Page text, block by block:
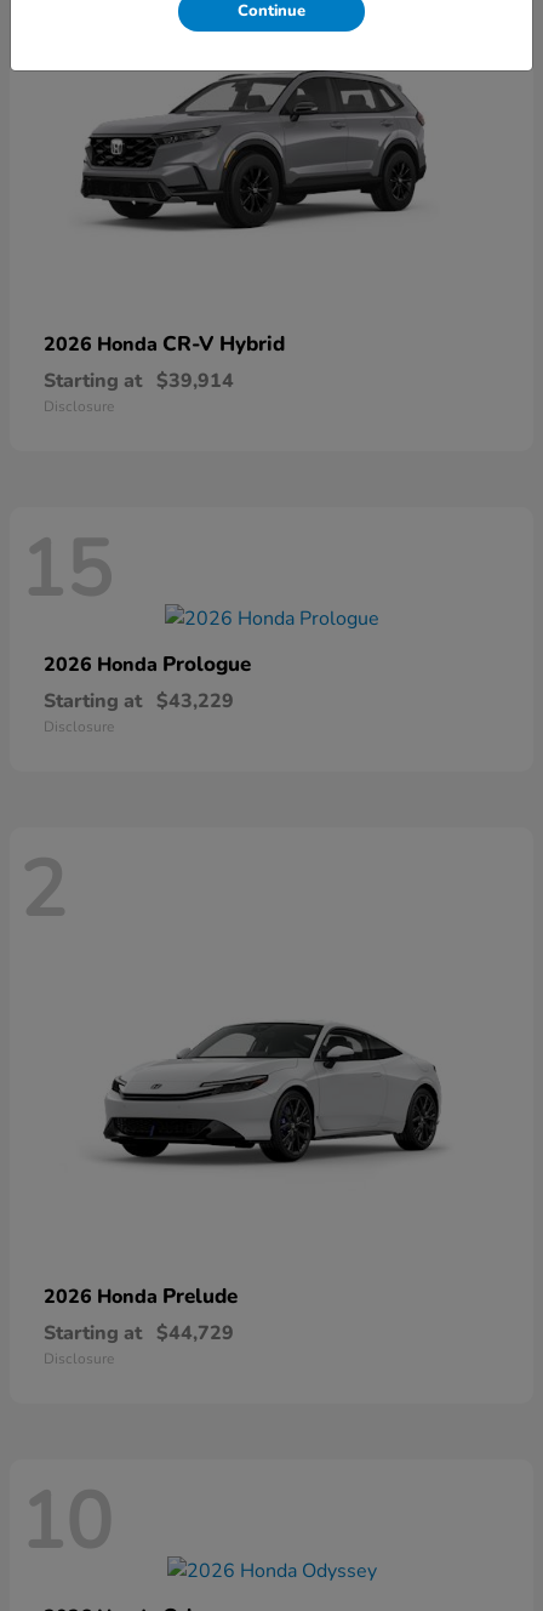
2026 Honda CR-V Hybrid
Starting at $39,914
Disclosure
15
2026 Honda Prologue
Starting at $43,229
Disclosure
2
2026 Honda Prelude
Starting at $44,729
Disclosure
10
Continue